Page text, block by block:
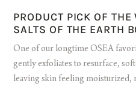
PRODUCT PICK OF THE
SALTS OF THE EARTH
One of our longtime OSEA
gently exfoliates to resurface,
leaving skin feeling moisturized,